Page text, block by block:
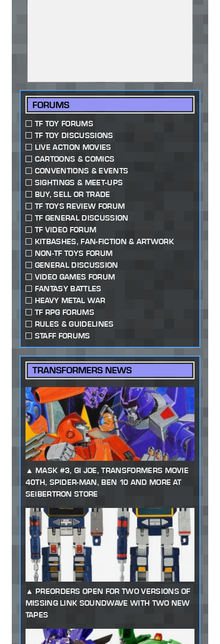
FORUMS
TF TOY FORUMS
TF TOY DISCUSSIONS
LIVE ACTION MOVIES
CARTOONS & COMICS
CONVENTIONS & EVENTS
SIGHTINGS & MEET-UPS
BUY, SELL OR TRADE
TF TOYS REVIEW FORUM
TF GENERAL DISCUSSION
TF VIDEO FORUM
KITBASHES, FAN-FICTION & ARTWORK
NON-TF TOYS FORUM
GENERAL DISCUSSION
VIDEO GAMES FORUM
FANTASY BATTLES
HEAVY METAL WAR
TF RPG FORUMS
RULES & GUIDELINES
STAFF FORUMS
TRANSFORMERS NEWS
MASK #3, GI JOE, TRANSFORMERS MOVIE
40TH, SPIDER-MAN, BEN 10 AND MORE AT
SEIBERTRON STORE
PREORDERS OPEN FOR TWO VERSIONS OF
MISSING LINK SOUNDWAVE WITH TWO NEW
TAPES